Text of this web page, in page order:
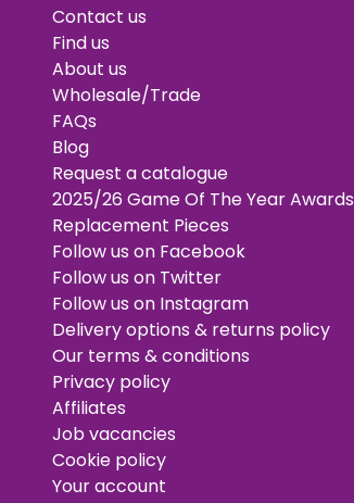
Contact us
Find us
About us
Wholesale/Trade
FAQs
Blog
Request a catalogue
2025/26 Game Of The Year Awards
Replacement Pieces
Follow us on Facebook
Follow us on Twitter
Follow us on Instagram
Delivery options & returns policy
Our terms & conditions
Privacy policy
Affiliates
Job vacancies
Cookie policy
Your account